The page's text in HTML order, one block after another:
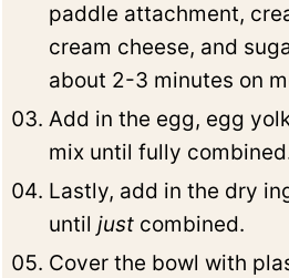
paddle attachment,
cream cheese, and
about 2-3 minutes on
Add in the egg, egg
mix until fully
Lastly, add in the dry
untiljust combined.
Cover the bowl with